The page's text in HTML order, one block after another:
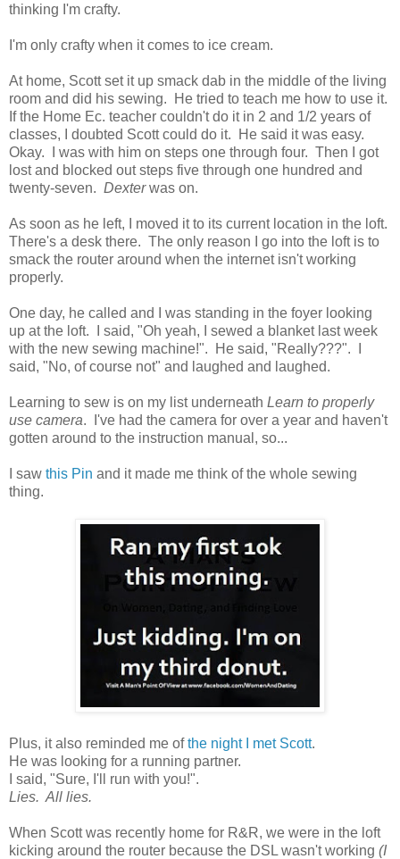
thinking I'm crafty.
I'm only crafty when it comes to ice cream.
At home, Scott set it up smack dab in the middle of the living
room and did his sewing. He tried to teach me how to use it.
If the Home Ec. teacher couldn't do it in 2 and 1/2 years of
classes, I doubted Scott could do it. He said it was easy.
Okay. I was with him on steps one through four. Then I got
lost and blocked out steps five through one hundred and
twenty-seven. Dexterwas on.
As soon as he left, I moved it to its current location in the loft.
There's a desk there. The only reason I go into the loft is to
smack the router around when the internet isn't working
properly.
One day, he called and I was standing in the foyer looking
up at the loft. I said, "Oh yeah, I sewed a blanket last week
with the new sewing machine!". He said, "Really???". I
said, "No, of course not" and laughed and laughed.
Learning to sew is on my list underneath Learn to properly
use camera. I've had the camera for over a year and haven't
gotten around to the instruction manual, so...
I saw this Pin and it made me think of the whole sewing
thing.
Plus, it also reminded me ofthe night I met Scott.
He was looking for a running partner.
I said, "Sure, I'll run with you!".
Lies. All lies.
When Scott was recently home for R&R, we were in the loft
kicking around the router because the DSL wasn't working (I